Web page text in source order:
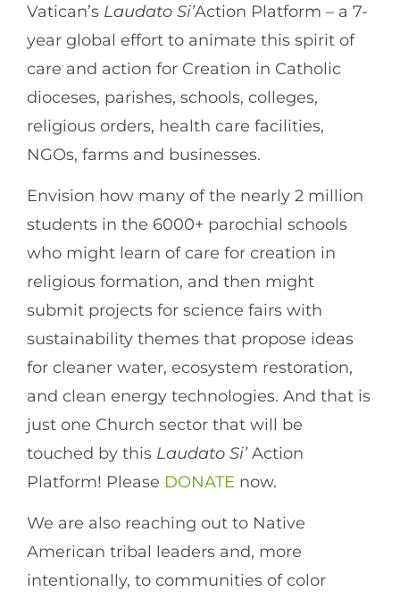
Vatican’s Laudato Si’Action Platform – a 7-
year global effort to animate this spirit of
care and action for Creation in Catholic
dioceses, parishes, schools, colleges,
religious orders, health care facilities,
NGOs, farms and businesses.
Envision how many of the nearly 2 million
students in the 6000+ parochial schools
who might learn of care for creation in
religious formation, and then might
submit projects for science fairs with
sustainability themes that propose ideas
for cleaner water, ecosystem restoration,
and clean energy technologies. And that is
just one Church sector that will be
touched by this Laudato Si’Action
Platform! Please DONATE now.
We are also reaching out to Native
American tribal leaders and, more
intentionally, to communities of color